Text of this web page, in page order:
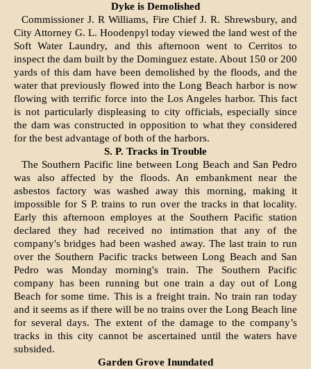
Dyke is Demolished
Commissioner J. R Williams, Fire Chief J. R. Shrewsbury, and
City At­torney G. L. Hoodenpyl today viewed the land west of the
Soft Water Laun­dry, and this afternoon went to Cer­ritos to
inspect the dam built by the Dominguez estate. About 150 or 200
yards of this dam have been demol­ished by the floods, and the
water that previously flowed into the Long Beach harbor is now
flowing with terrific force into the Los Angeles harbor. This fact
is not particularly displeasing to city officials, especially since
the dam was constructed in opposition to what they considered
for the best advantage of both of the harbors.
S. P. Tracks in Trouble
The Southern Pacific line between Long Beach and San Pedro
was also affected by the floods. An embankment near the
asbestos factory was washed away this morning, making it
impossible for S P. trains to run over the tracks in that locality.
Early this afternoon employes at the Southern Pacific station
declared they had received no intimation that any of the
company's bridges had been washed away. The last train to run
over the Southern Pacific tracks between Long Beach and San
Pedro was Monday morning's train. The Southern Pacific
company has been running but one train a day out of Long
Beach for some time. This is a freight train. No train ran today
and it seems as if there will be no trains over the Long Beach line
for several days. The ex­tent of the damage to the company’s
tracks in this city cannot be ascertained until the waters have
subsided.
Garden Grove Inundated